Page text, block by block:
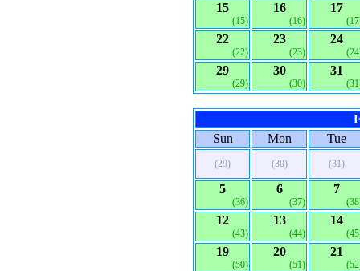
15
(15)
16
(16)
17
22
(22)
23
(23)
24
29
(29)
30
(30)
31
Sun
Mon Tue
(29) (30) (31)
5
(36)
6
(37)
7
12
(43)
13
(44)
14
19
(50)
20
(51)
21